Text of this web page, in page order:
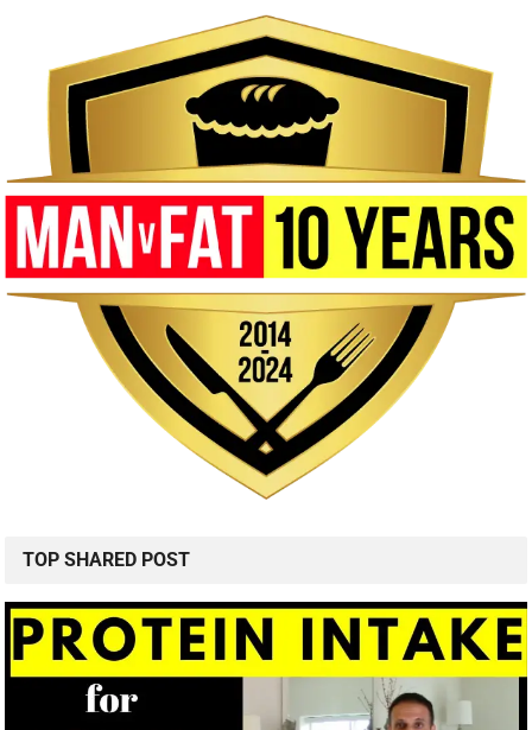
TOP SHARED POST
Sarcopenia Prevention Nutrition and Products
SHAMELESS SNACKS